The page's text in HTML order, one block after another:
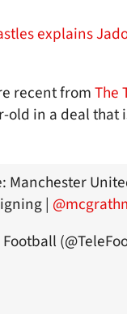
explains
recent fromThe
old in a deal that
Manchester
|